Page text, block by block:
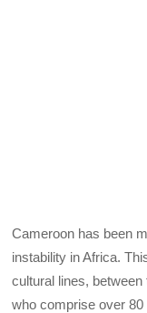
Cameroon has been
instability in Africa.
cultural lines,
who comprise over